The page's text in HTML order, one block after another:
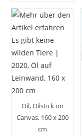
Oil, Oilstick on
Canvas, 160 x 200
cm